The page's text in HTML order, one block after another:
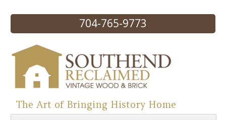
704-765-9773
Skip to content
The Art of Bringing History Home